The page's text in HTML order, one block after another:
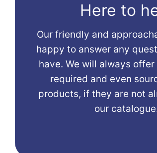
Here to
Our friendly and
happy to answer any
have. We will always
required and even
products, if they are not
our